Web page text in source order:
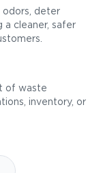
odors, deter
cleaner, safer
of waste
inventory, or